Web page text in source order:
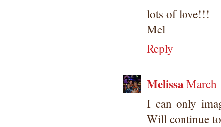
lots of love!!!
Mel
Reply
Melissa March
I can only
Will continue